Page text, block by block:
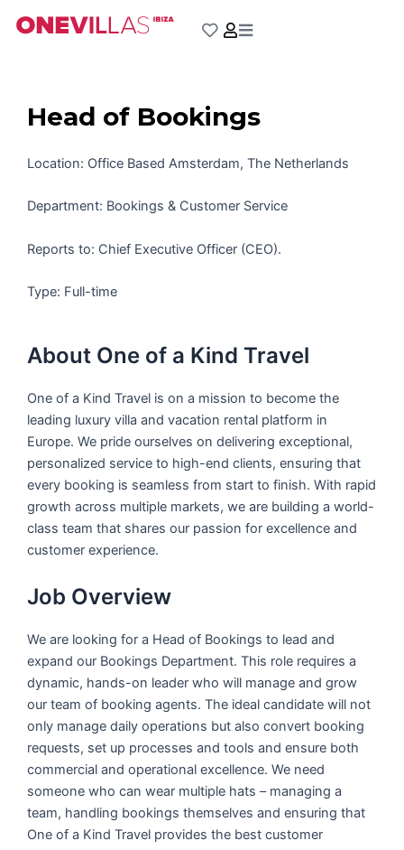
Head of Bookings
Location: Office Based Amsterdam, The Netherlands
Department: Bookings & Customer Service
Reports to: Chief Executive Officer (CEO).
Type: Full-time
About One of a Kind Travel
One of a Kind Travel is on a mission to become the
leading luxury villa and vacation rental platform in
Europe. We pride ourselves on delivering exceptional,
personalized service to high-end clients, ensuring that
every booking is seamless from start to finish. With rapid
growth across multiple markets, we are building a world-
class team that shares our passion for excellence and
customer experience.
Job Overview
We are looking for a Head of Bookings to lead and
expand our Bookings Department. This role requires a
dynamic, hands-on leader who will manage and grow
our team of booking agents. The ideal candidate will not
only manage daily operations but also convert booking
requests, set up processes and tools and ensure both
commercial and operational excellence. We need
someone who can wear multiple hats – managing a
team, handling bookings themselves and ensuring that
One of a Kind Travel provides the best customer